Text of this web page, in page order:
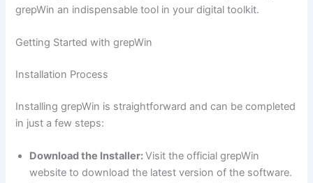
grepWin an indispensable tool in your digital toolkit.
Getting Started with grepWin
Installation Process
Installing grepWin is straightforward and can be completed
in just a few steps:
Download the Installer:Visit the official grepWin
website to download the latest version of the software.